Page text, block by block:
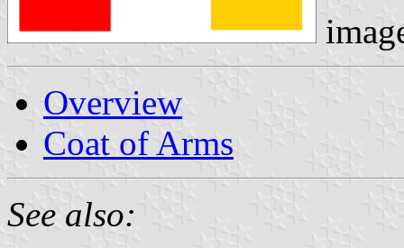
Overview
Coat of Arms
See also: